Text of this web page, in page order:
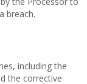
breach.
including the
the corrective